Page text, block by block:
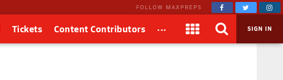
FOLLOW MAXPREPS
Tickets Content Contributors ... SIGN IN